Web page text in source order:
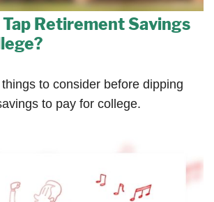
Tap Retirement Savings
to consider before dipping
to pay for college.